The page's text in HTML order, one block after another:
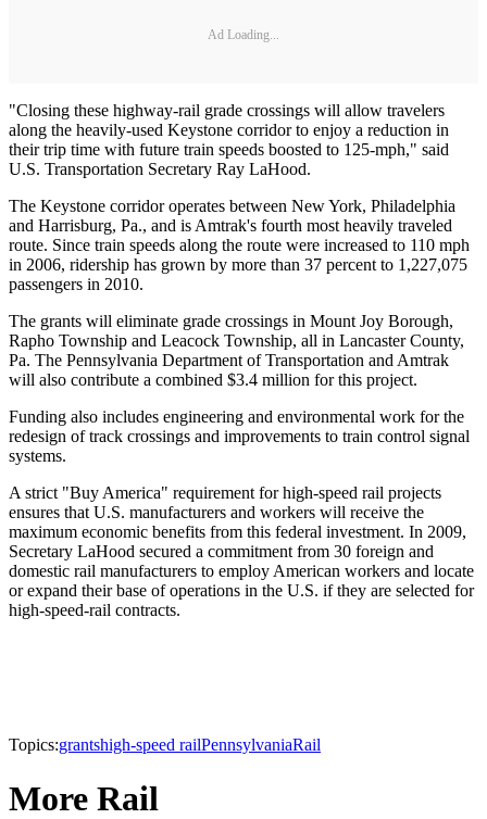
Ad Loading...
"Closing these highway-rail grade crossings will allow travelers
along the heavily-used Keystone corridor to enjoy a reduction in
their trip time with future train speeds boosted to 125-mph," said
U.S. Transportation Secretary Ray LaHood.
The Keystone corridor operates between New York, Philadelphia
and Harrisburg, Pa., and is Amtrak's fourth most heavily traveled
route. Since train speeds along the route were increased to 110 mph
in 2006, ridership has grown by more than 37 percent to 1,227,075
passengers in 2010.
The grants will eliminate grade crossings in Mount Joy Borough,
Rapho Township and Leacock Township, all in Lancaster County,
Pa. The Pennsylvania Department of Transportation and Amtrak
will also contribute a combined $3.4 million for this project.
Funding also includes engineering and environmental work for the
redesign of track crossings and improvements to train control signal
systems.
A strict "Buy America" requirement for high-speed rail projects
ensures that U.S. manufacturers and workers will receive the
maximum economic benefits from this federal investment. In 2009,
Secretary LaHood secured a commitment from 30 foreign and
domestic rail manufacturers to employ American workers and locate
or expand their base of operations in the U.S. if they are selected for
high-speed-rail contracts.
Topics:grantshigh-speed railPennsylvaniaRail
More Rail